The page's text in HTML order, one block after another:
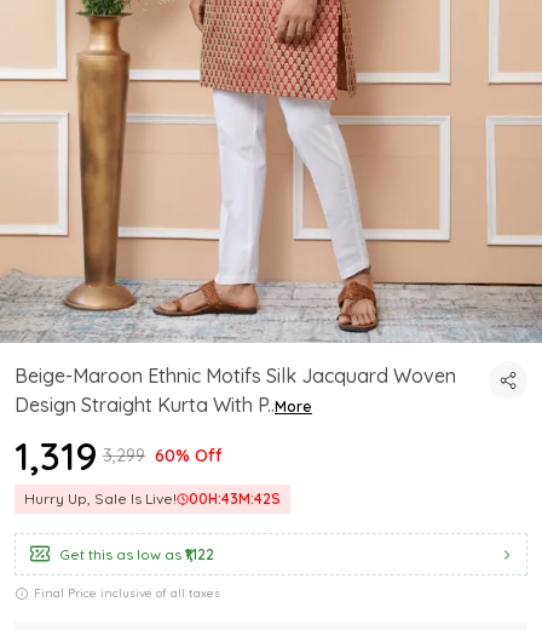
Beige-Maroon Ethnic Motifs Silk Jacquard Woven
Design Straight Kurta With P..More
₹1,319 ₹3,299 60% Off
Hurry Up, Sale Is Live! 00H:43M:41S
Get this as low as ₹1,122
Final Price inclusive of all taxes